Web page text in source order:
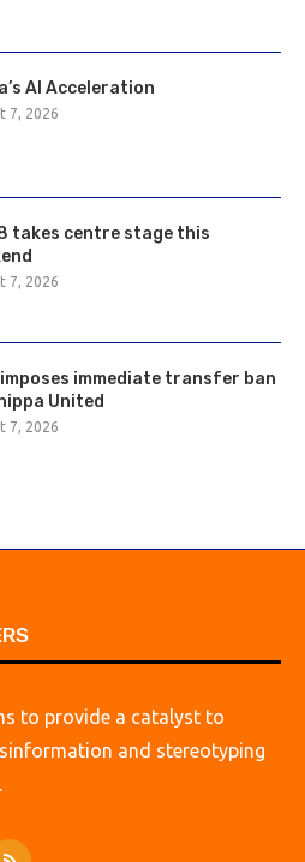
AI Acceleration
7, 2026
takes centre stage this
7, 2026
imposes immediate transfer ban
United
7, 2026
to provide a catalyst to
and stereotyping